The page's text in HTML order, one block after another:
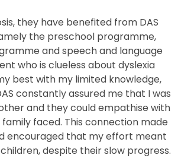
they have benefited from DAS
the preschool programme,
and speech and language
who is clueless about dyslexia
best with my limited knowledge,
constantly assured me that I was
and they could empathise with
faced. This connection made
encouraged that my effort meant
despite their slow progress.